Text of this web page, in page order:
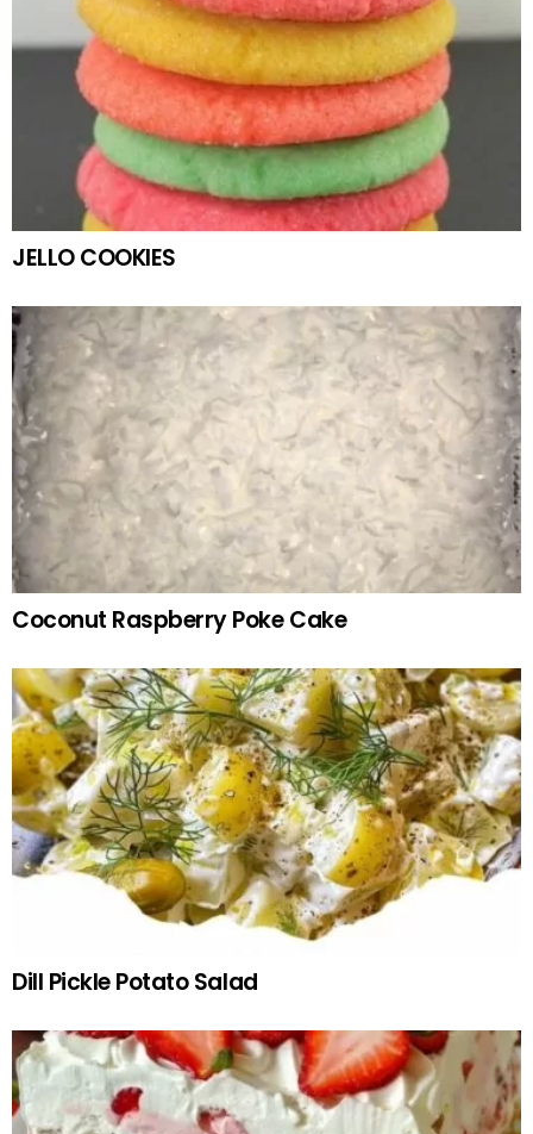
JELLO COOKIES
Coconut Raspberry Poke Cake
Dill Pickle Potato Salad